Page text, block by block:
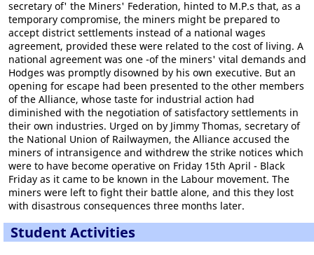
secretary of' the Miners' Federation, hinted to M.P.s that, as a
temporary compromise, the miners might be prepared to
accept district settlements instead of a national wages
agreement, provided these were related to the cost of living. A
national agreement was one -of the miners' vital demands and
Hodges was promptly disowned by his own executive. But an
opening for escape had been presented to the other members
of the Alliance, whose taste for industrial action had
diminished with the negotiation of satisfactory settlements in
their own industries. Urged on by Jimmy Thomas, secretary of
the National Union of Railwaymen, the Alliance accused the
miners of intransigence and withdrew the strike notices which
were to have become operative on Friday 15th April - Black
Friday as it came to be known in the Labour movement. The
miners were left to fight their battle alone, and this they lost
with disastrous consequences three months later.
Student Activities